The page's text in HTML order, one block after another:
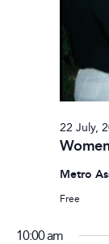
22 July,
Metro
Free
10:00 am